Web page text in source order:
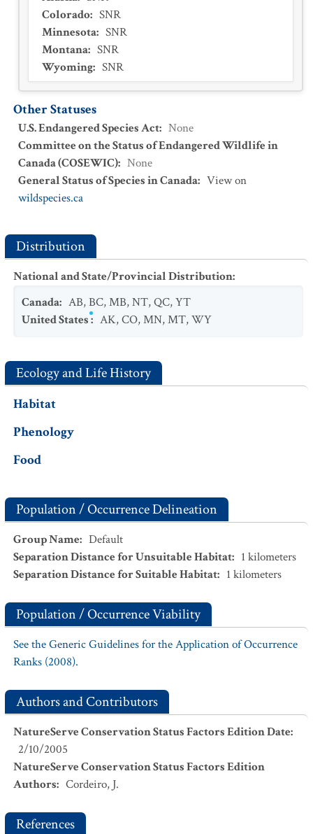
Colorado: SNR
Minnesota: SNR
Montana: SNR
Wyoming: SNR
Other Statuses
U.S. Endangered Species Act: None
Committee on the Status of Endangered Wildlife in
Canada (COSEWIC): None
General Status of Species in Canada: View on
wildspecies.ca
Distribution
National and State/Provincial Distribution:
Canada: AB,BC,MB,NT,QC,YT
United States: AK,CO,MN,MT,WY
Ecology and Life History
Habitat
Phenology
Food
Population / Occurrence Delineation
Group Name: Default
Separation Distance for Unsuitable Habitat: 1 kilometers
Separation Distance for Suitable Habitat: 1 kilometers
Population / Occurrence Viability
See the Generic Guidelines for the Application of Occurrence
Ranks (2008).
Authors and Contributors
NatureServe Conservation Status Factors Edition Date:
2/10/2005
NatureServe Conservation Status Factors Edition
Authors: Cordeiro, J.
References